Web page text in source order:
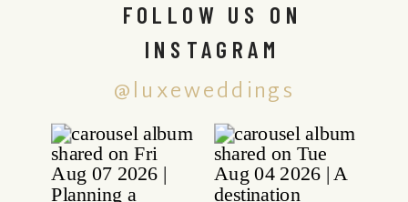
@luxeweddings
FOLLOW US ON
INSTAGRAM